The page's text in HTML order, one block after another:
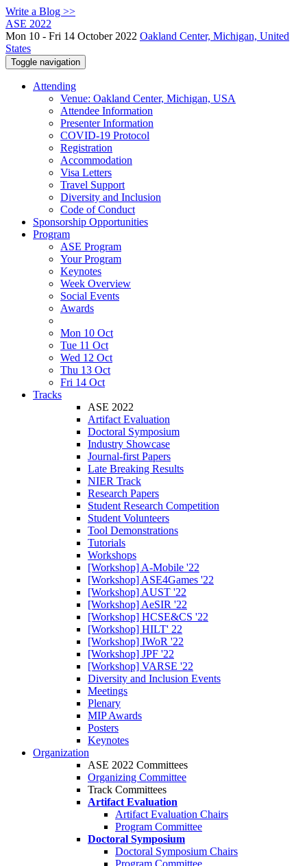
Write a Blog >>
ASE 2022
Mon 10 - Fri 14 October 2022 Oakland Center, Michigan, United
States
Toggle navigation
Attending
Venue: Oakland Center, Michigan, USA
Attendee Information
Presenter Information
COVID-19 Protocol
Registration
Accommodation
Visa Letters
Travel Support
Diversity and Inclusion
Code of Conduct
Sponsorship Opportunities
Program
ASE Program
Your Program
Keynotes
Week Overview
Social Events
Awards
Mon 10 Oct
Tue 11 Oct
Wed 12 Oct
Thu 13 Oct
Fri 14 Oct
Tracks
ASE 2022
Artifact Evaluation
Doctoral Symposium
Industry Showcase
Journal-first Papers
Late Breaking Results
NIER Track
Research Papers
Student Research Competition
Student Volunteers
Tool Demonstrations
Tutorials
Workshops
[Workshop] A-Mobile '22
[Workshop] ASE4Games '22
[Workshop] AUST '22
[Workshop] AeSIR '22
[Workshop] HCSE&CS '22
[Workshop] HILT' 22
[Workshop] IWoR '22
[Workshop] JPF '22
[Workshop] VARSE '22
Diversity and Inclusion Events
Meetings
Plenary
MIP Awards
Posters
Keynotes
Organization
ASE 2022 Committees
Organizing Committee
Track Committees
Artifact Evaluation
Artifact Evaluation Chairs
Program Committee
Doctoral Symposium
Doctoral Symposium Chairs
Program Committee